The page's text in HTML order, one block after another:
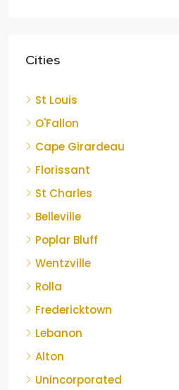
Cities
St Louis
O'Fallon
Cape Girardeau
Florissant
St Charles
Belleville
Poplar Bluff
Wentzville
Rolla
Fredericktown
Lebanon
Alton
Unincorporated